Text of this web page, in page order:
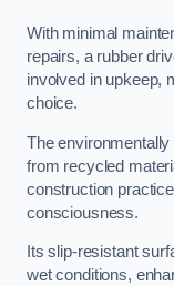
With minimal
repairs, a rubber
involved in upkeep,
choice.
The environmentally
from recycled
construction
consciousness.
Its slip-resistant
wet conditions,